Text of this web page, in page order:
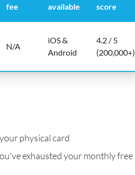
fee
available
score
N/A
iOS &
Android
4.2 / 5
(200,000+)
physical card
exhausted your monthly free